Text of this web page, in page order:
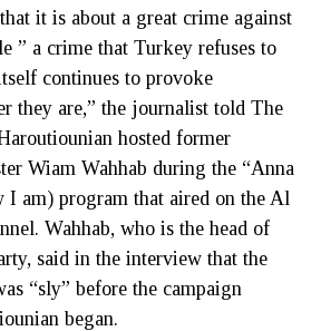
it is about a great crime against
” a crime that Turkey refuses to
continues to provoke
they are,” the journalist told The
hosted former
Wiam Wahhab during the “Anna
I am) program that aired on the Al
Wahhab, who is the head of
said in the interview that the
“sly” before the campaign
began.